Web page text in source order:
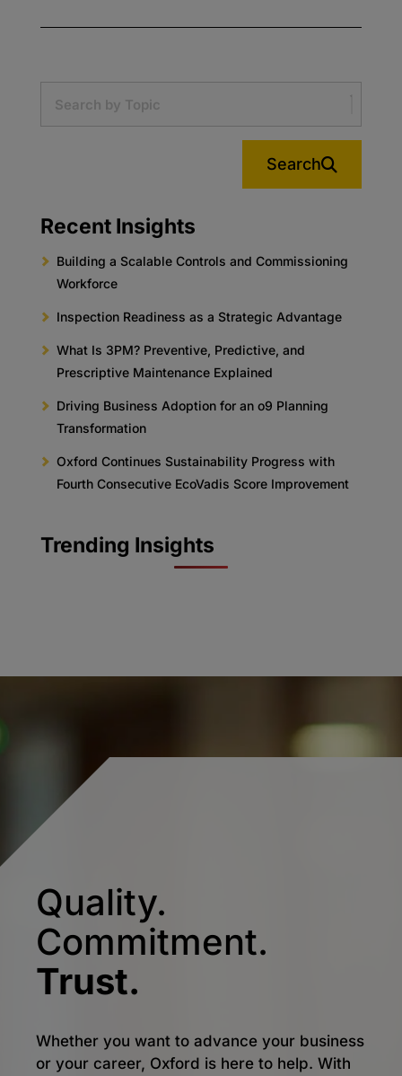
Search
Recent Insights
Building a Scalable Controls and Commissioning
Workforce
Inspection Readiness as a Strategic Advantage
What Is 3PM? Preventive, Predictive, and
Prescriptive Maintenance Explained
Driving Business Adoption for an o9 Planning
Transformation
Oxford Continues Sustainability Progress with
Fourth Consecutive EcoVadis Score Improvement
Trending Insights
Quality.
Commitment.
Trust.
Whether you want to advance your business
or your career, Oxford is here to help. With